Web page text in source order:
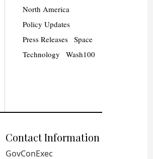
North America
Policy Updates
Press Releases
Space
Technology
Wash100
Contact Information
GovConExec